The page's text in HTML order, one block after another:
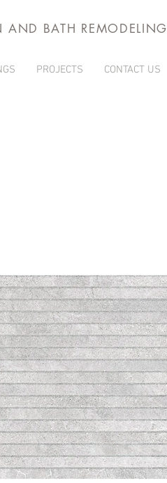
AND BATH REMODELING
PROJECTS CONTACT US